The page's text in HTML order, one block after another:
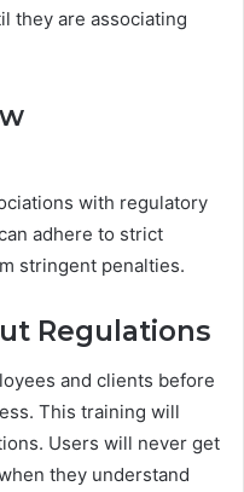
they are associating
with regulatory
adhere to strict
stringent penalties.
Regulations
and clients before
This training will
Users will never get
they understand